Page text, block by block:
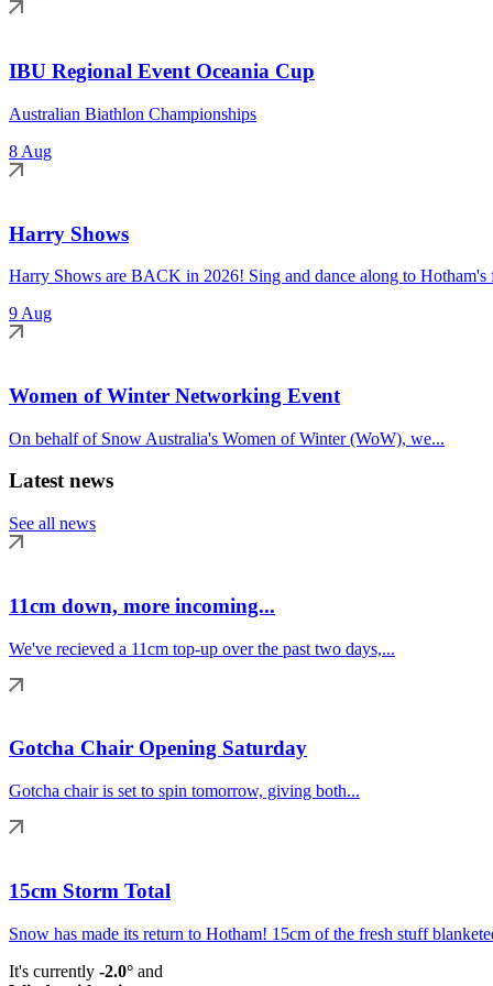
IBU Regional Event Oceania Cup
Australian Biathlon Championships
8 Aug
Harry Shows
Harry Shows are BACK in 2026! Sing and dance along to Hotham's
9 Aug
Women of Winter Networking Event
On behalf of Snow Australia's Women of Winter (WoW), we...
Latest news
See all news
11cm down, more incoming...
We've recieved a 11cm top-up over the past two days,...
Gotcha Chair Opening Saturday
Gotcha chair is set to spin tomorrow, giving both...
15cm Storm Total
Snow has made its return to Hotham! 15cm of the fresh stuff
It's currently -2.0° and